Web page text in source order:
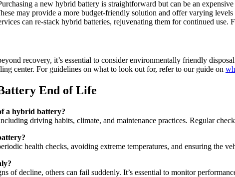
a new hybrid battery is straightforward but can be an
may provide a more budget-friendly solution and offer varying levels
can re-stack hybrid batteries, rejuvenating them for continued use.
recovery, it’s essential to consider environmentally friendly
center. For guidelines on what to look out for, refer to our guide on
End of Life
a hybrid battery?
driving habits, climate, and maintenance practices. Regular
health checks, avoiding extreme temperatures, and ensuring the
of decline, others can fail suddenly. It’s essential to monitor